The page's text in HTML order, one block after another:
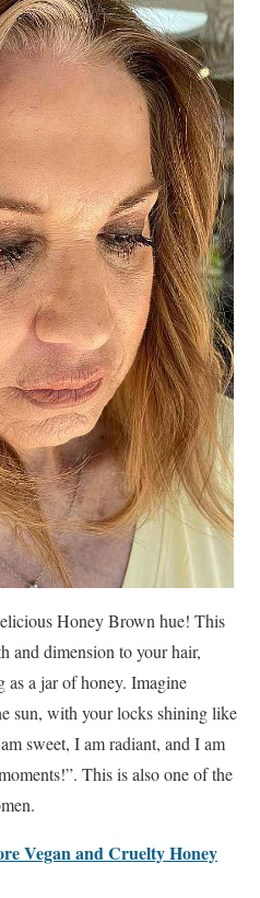
Honey Brown hue! This
and dimension to your hair,
as a jar of honey. Imagine
sun, with your locks shining like
sweet, I am radiant, and I am
This is also one of the
Vegan and Cruelty Honey